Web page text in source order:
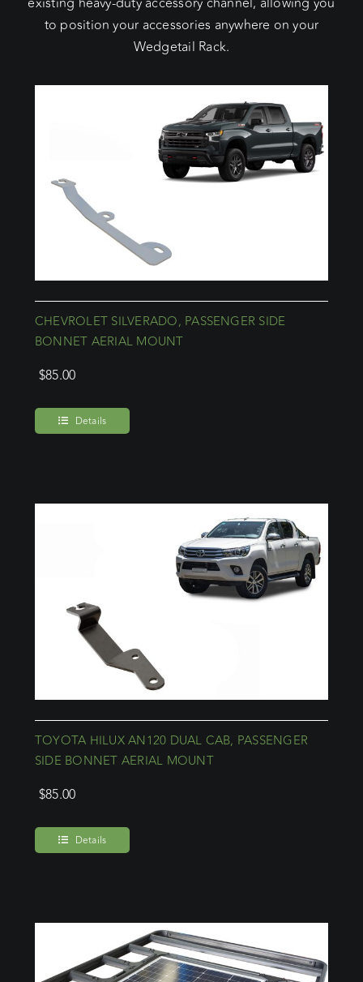
to position your accessories anywhere on your
Wedgetail Rack.
CHEVROLET SILVERADO, PASSENGER SIDE
BONNET AERIAL MOUNT
$85.00
Details
TOYOTA HILUX AN120 DUAL CAB, PASSENGER
SIDE BONNET AERIAL MOUNT
$85.00
Details